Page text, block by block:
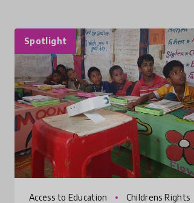
Spotlight
Access to Education Childrens Rights